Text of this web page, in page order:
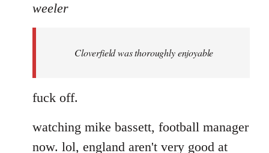
weeler
Cloverfield was thoroughly enjoyable
fuck off.
watching mike bassett, football manager
now. lol, england aren't very good at